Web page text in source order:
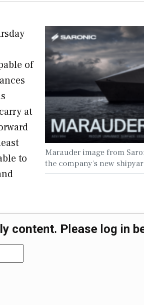
Marauder image from
the company's new
of
at
to
content. Please log in